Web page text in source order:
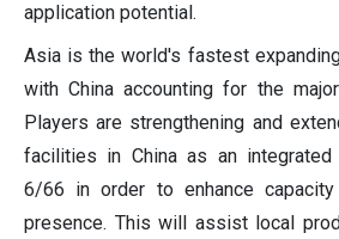
application potential.
Asia is the world's fastest
with China accounting for the
Players are strengthening and
facilities in China as an integrated
6/66 in order to enhance
presence. This will assist local